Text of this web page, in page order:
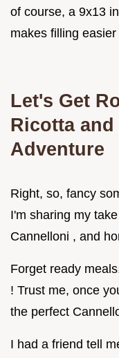
of course, a 9x13
makes filling
Let's Get
Ricotta
Adventure
Right, so, fancy
I'm sharing my
Cannelloni , and
Forget ready
! Trust me, once
the perfect
I had a friend tell